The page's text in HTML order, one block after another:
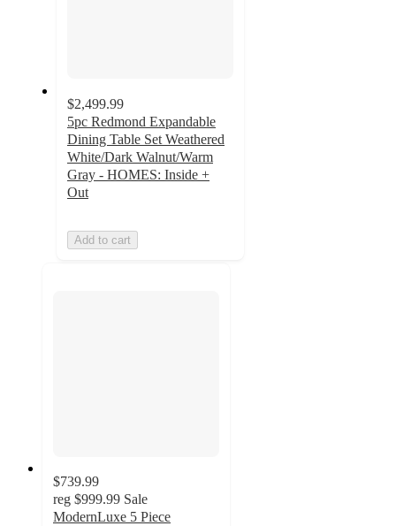
$2,499.99
5pc Redmond Expandable
Dining Table Set Weathered
White/Dark Walnut/Warm
Gray - HOMES: Inside +
Out
Add to cart
$739.99
reg $999.99 Sale
ModernLuxe 5 Piece